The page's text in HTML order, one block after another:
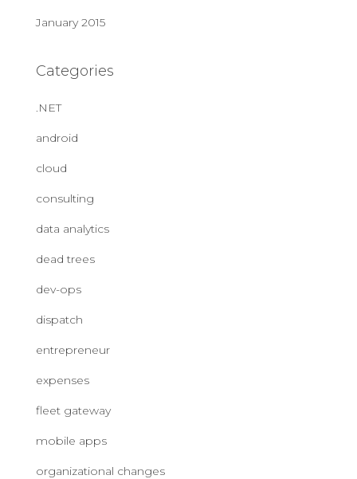
January 2015
Categories
.NET
android
cloud
consulting
data analytics
dead trees
dev-ops
dispatch
entrepreneur
expenses
fleet gateway
mobile apps
organizational changes